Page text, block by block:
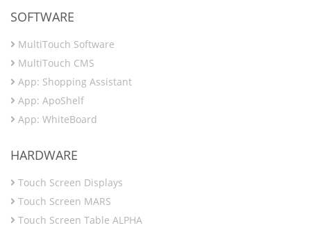
SOFTWARE
MultiTouch Software
MultiTouch CMS
App: Shopping Assistant
App: ApoShelf
App: WhiteBoard
HARDWARE
Touch Screen Displays
Touch Screen MARS
Touch Screen Table ALPHA